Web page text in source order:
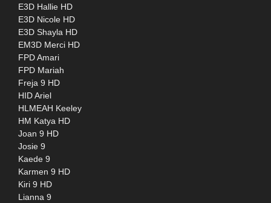
E3D Hallie HD
E3D Nicole HD
E3D Shayla HD
EM3D Merci HD
FPD Amari
FPD Mariah
Freja 9 HD
HID Ariel
HLMEAH Keeley
HM Katya HD
Joan 9 HD
Josie 9
Kaede 9
Karmen 9 HD
Kiri 9 HD
Lianna 9